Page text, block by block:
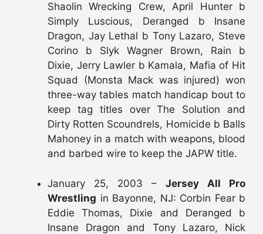
Shaolin Wrecking Crew, April Hunter b
Simply Luscious, Deranged b Insane
Dragon, Jay Lethal b Tony Lazaro, Steve
Corino b Slyk Wagner Brown, Rain b
Dixie, Jerry Lawler b Kamala, Mafia of Hit
Squad (Monsta Mack was injured) won
three-way tables match handicap bout to
keep tag titles over The Solution and
Dirty Rotten Scoundrels, Homicide b Balls
Mahoney in a match with weapons, blood
and barbed wire to keep the JAPW title.
January 25, 2003 – Jersey All Pro
Wrestling in Bayonne, NJ: Corbin Fear b
Eddie Thomas, Dixie and Deranged b
Insane Dragon and Tony Lazaro, Nick